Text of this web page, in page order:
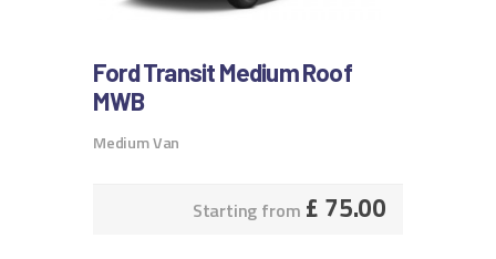
Ford Transit Medium Roof
MWB
Medium Van
Starting from £ 75.00